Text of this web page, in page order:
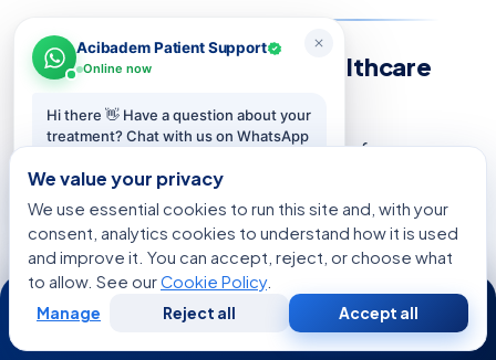
Collaborating with Your Healthcare
Team
We think the best health results come from
working together. Patients and doctors should trust
each other. This way, you get all the info you need
aboutmethods for finding lung nodules.
Talking openly is key to great medical care. We
want you to ask about your options and share any
We value your privacy
We use essential cookies to run this site and, with your
consent, analytics cookies to understand how it is used
and improve it. You can accept, reject, or choose what
to allow. See ourCookie Policy.
Manage Reject all Accept all
24/7
WhatsApp Call Now
Consultation
Second
Opinion
Acibadem Patient Support
Online now
Hi there 👋 Have a question about your
treatment? Chat with us on WhatsApp
Start chat